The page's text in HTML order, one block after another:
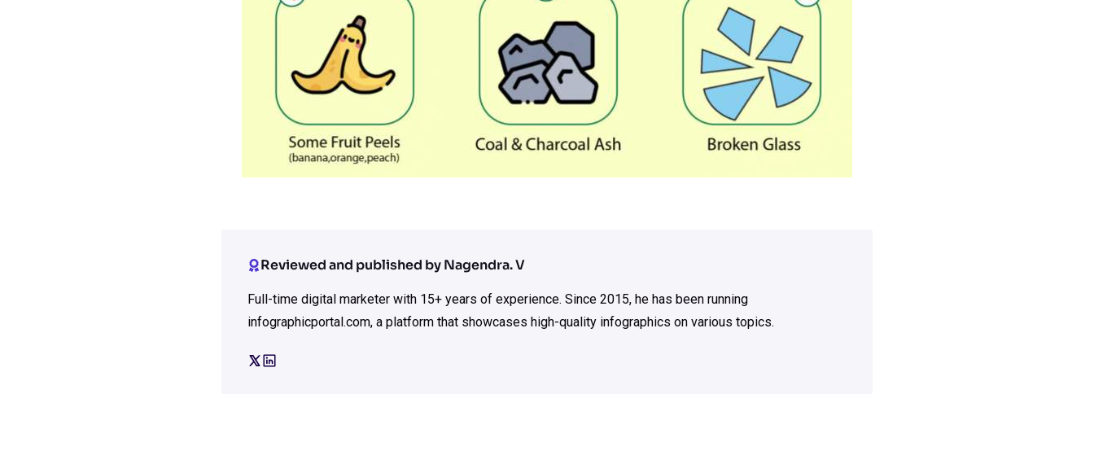
Reviewed and published by Nagendra. V
Full-time digital marketer with 15+ years of experience. Since 2015, he has been running
infographicportal.com, a platform that showcases high-quality infographics on various topics.